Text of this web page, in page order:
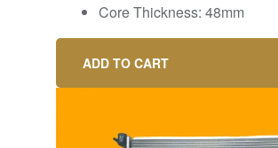
Core Thickness: 48mm
ADD TO CART